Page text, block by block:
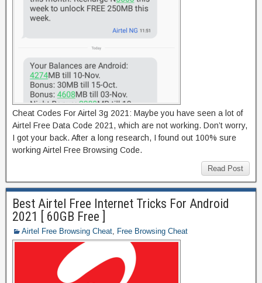
Cheat Codes For Airtel 3g 2021: Maybe you have seen a lot of
Airtel Free Data Code 2021, which are not working. Don’t worry,
I got your back. After a long research, I found out 100% sure
working Airtel Free Browsing Code.
Read Post
Best Airtel Free Internet Tricks For Android
2021 [ 60GB Free ]
Airtel Free Browsing Cheat Free Browsing Cheat